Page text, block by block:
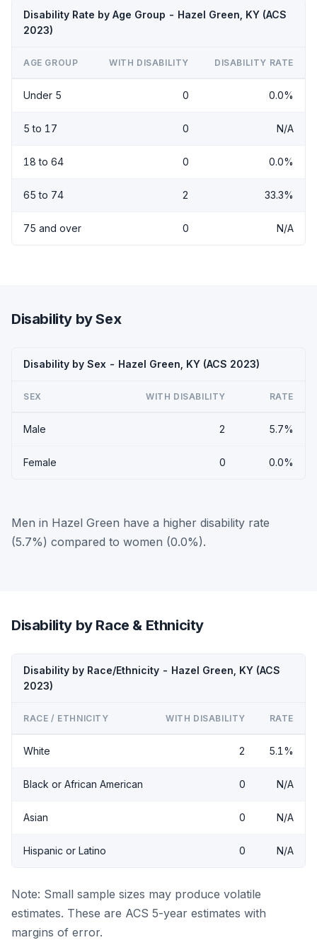
Disability Rate by Age Group - Hazel Green, KY (ACS
2023)
AGE GROUP WITH DISABILITY DISABILITY RATE
Under 5 0 0.0%
5 to 17 0 N/A
18 to 64 0 0.0%
65 to 74 2 33.3%
75 and over 0 N/A
Disability by Sex
Disability by Sex - Hazel Green, KY (ACS 2023)
SEX WITH DISABILITY RATE
Male 2 5.7%
Female 0 0.0%
Men in Hazel Green have a higher disability rate
(5.7%) compared to women (0.0%).
Disability by Race & Ethnicity
Disability by Race/Ethnicity - Hazel Green, KY (ACS
2023)
RACE / ETHNICITY WITH DISABILITY RATE
White 2 5.1%
Black or African American 0 N/A
Asian 0 N/A
Hispanic or Latino 0 N/A
Note: Small sample sizes may produce volatile
estimates. These are ACS 5-year estimates with
margins of error.